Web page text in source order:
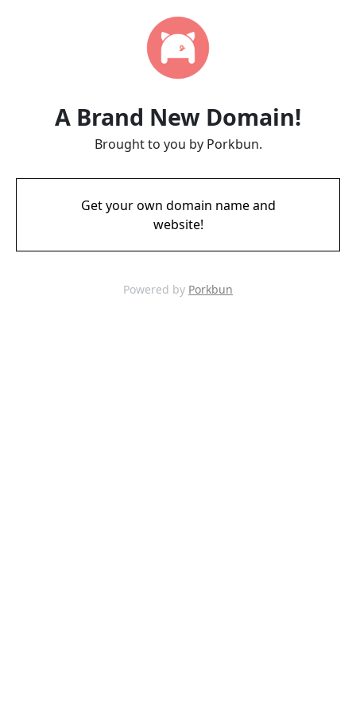
A Brand New Domain!
Brought to you by Porkbun.
Get your own domain name and
website!
Powered by Porkbun